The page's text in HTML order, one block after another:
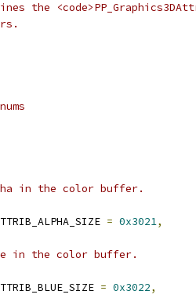
the
in the color buffer.
= 0x3021,
in the color buffer.
= 0x3022,